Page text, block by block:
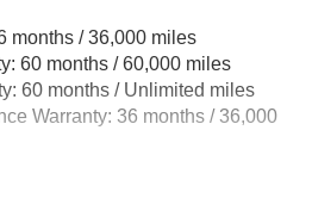
w/Coil Springs
4-Wheel ABS, Front And Rear
Assist, Hill Descent Control, Hill
Parking Brake
months / 36,000 miles
60 months / 60,000 miles
60 months / Unlimited miles
Warranty: 36 months / 36,000